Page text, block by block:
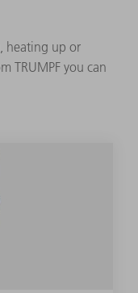
heating up or
TRUMPF you can